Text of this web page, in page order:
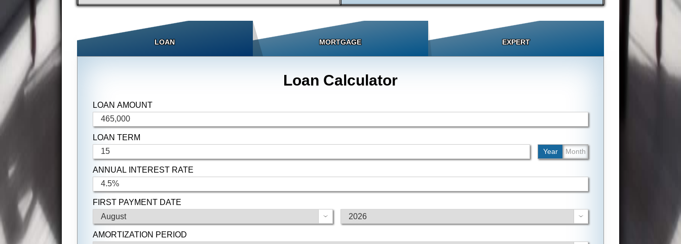
LOAN MORTGAGE EXPERT
Loan Calculator
LOAN AMOUNT
LOAN TERM
Year Month
ANNUAL INTEREST RATE
FIRST PAYMENT DATE
AMORTIZATION PERIOD